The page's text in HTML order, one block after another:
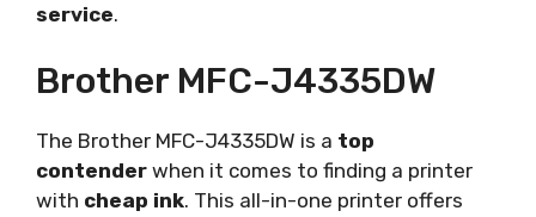
service.
Brother MFC-J4335DW
The Brother MFC-J4335DW is a top
contender when it comes to finding a printer
with cheap ink. This all-in-one printer offers